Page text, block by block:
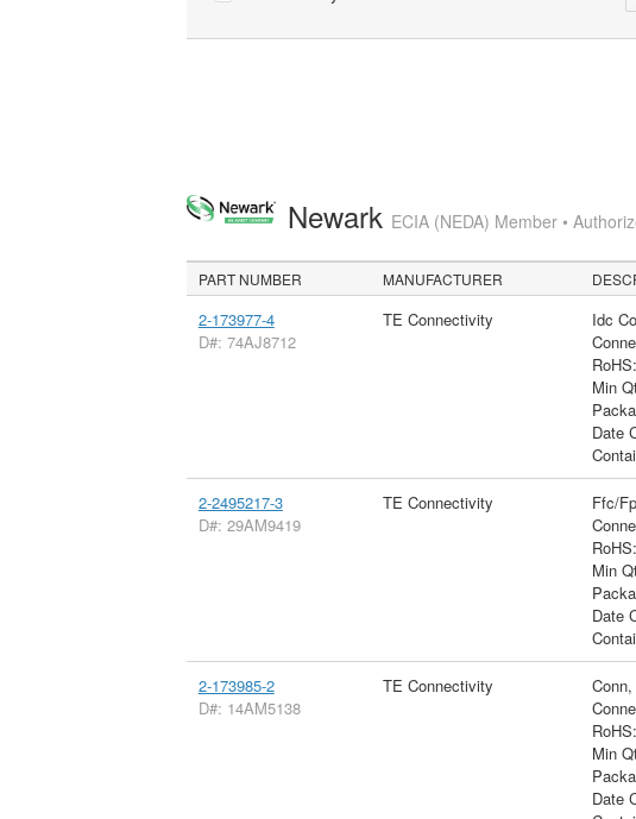
Newark ECIA (NEDA) Member •
PART NUMBER MANUFACTURER
2-173977-4
D#: 74AJ8712
TE Connectivity
Idc
RoHS:
Min
Date
2-2495217-3
D#: 29AM9419
TE Connectivity
Ffc/
RoHS:
Min
Date
2-173985-2
D#: 14AM5138
TE Connectivity
RoHS:
Min
Date